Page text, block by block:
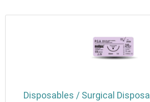
Disposables / Surgical